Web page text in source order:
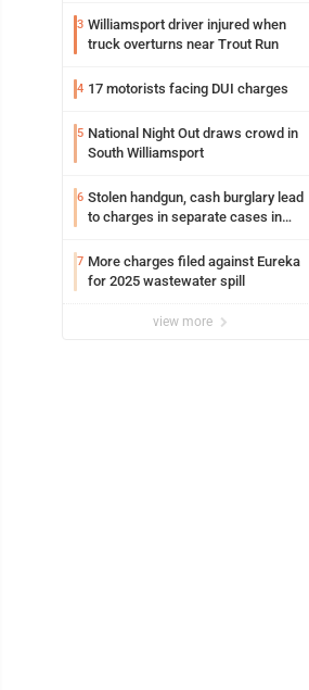
Loyalsock spa
3 Williamsport driver injured when
truck overturns near Trout Run
4 17 motorists facing DUI charges
5 National Night Out draws crowd in
South Williamsport
6 Stolen handgun, cash burglary lead
to charges in separate cases in
7 More charges filed against Eureka
for 2025 wastewater spill
view more